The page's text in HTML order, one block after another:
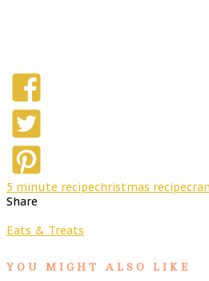
5 minute recipechristmas recipe
Share
Eats & Treats
YOU MIGHT ALSO LIKE